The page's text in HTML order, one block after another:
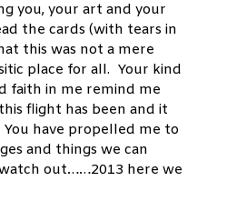
you, your art and your
the cards (with tears in
this was not a mere
place for all. Your kind
faith in me remind me
flight has been and it
have propelled me to
and things we can
out……2013 here we